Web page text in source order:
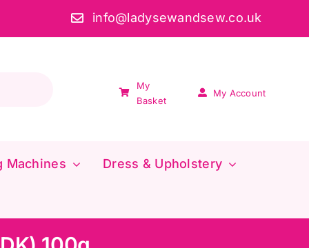
info@ladysewandsew.co.uk
My
Basket
My Account
Machines Dress & Upholstery